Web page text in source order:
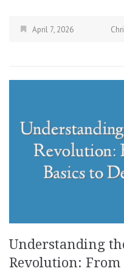
April 7, 2026
Understanding
Revolution: From